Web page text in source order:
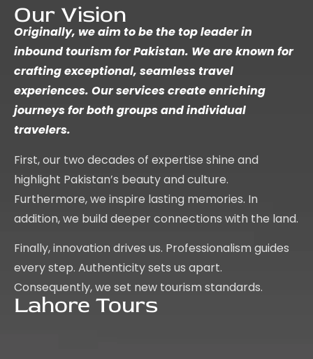
Our Vision
Originally, we aim to be the top leader in
inbound tourism for Pakistan. We are known for
crafting exceptional, seamless travel
experiences. Our services create enriching
journeys for both groups and individual
travelers.
First, our two decades of expertise shine and
highlight Pakistan’s beauty and culture.
Furthermore, we inspire lasting memories. In
addition, we build deeper connections with the land.
Finally, innovation drives us. Professionalism guides
every step. Authenticity sets us apart.
Consequently, we set new tourism standards.
Lahore Tours